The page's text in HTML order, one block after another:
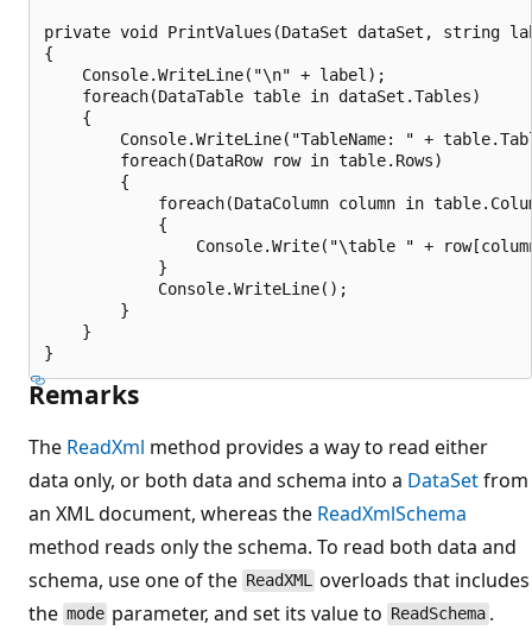
private void PrintValues(DataSet dataSet, string
{
    Console.WriteLine("\n" + label);
    foreach(DataTable table in dataSet.Tables)
    {
Console.WriteLine("TableName: " +
        foreach(DataRow row in table.Rows)
        {
foreach(DataColumn column in
            {
Console.Write("\table " +
            }
            Console.WriteLine();
        }
    }
Remarks
The ReadXml method provides a way to read either
data only, or both data and schema into a DataSetfrom
an XML document, whereas the ReadXmlSchema
method reads only the schema. To read both data and
schema, use one of the ReadXML overloads that includes
the mode parameter, and set its value to ReadSchema .